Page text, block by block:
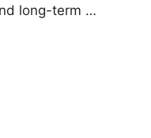
long-term …